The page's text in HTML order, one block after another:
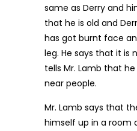
same as Derry and
that he is old and
has got burnt face
leg. He says that it is
tells Mr. Lamb that
near people.
Mr. Lamb says that
himself up in a room